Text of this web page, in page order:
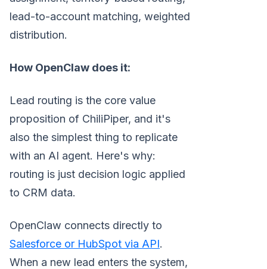
lead-to-account matching, weighted
distribution.
How OpenClaw does it:
Lead routing is the core value
proposition of ChiliPiper, and it's
also the simplest thing to replicate
with an AI agent. Here's why:
routing is just decision logic applied
to CRM data.
OpenClaw connects directly to
Salesforce or HubSpot via API.
When a new lead enters the system,